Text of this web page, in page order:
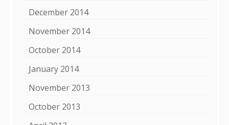
December 2014
November 2014
October 2014
January 2014
November 2013
October 2013